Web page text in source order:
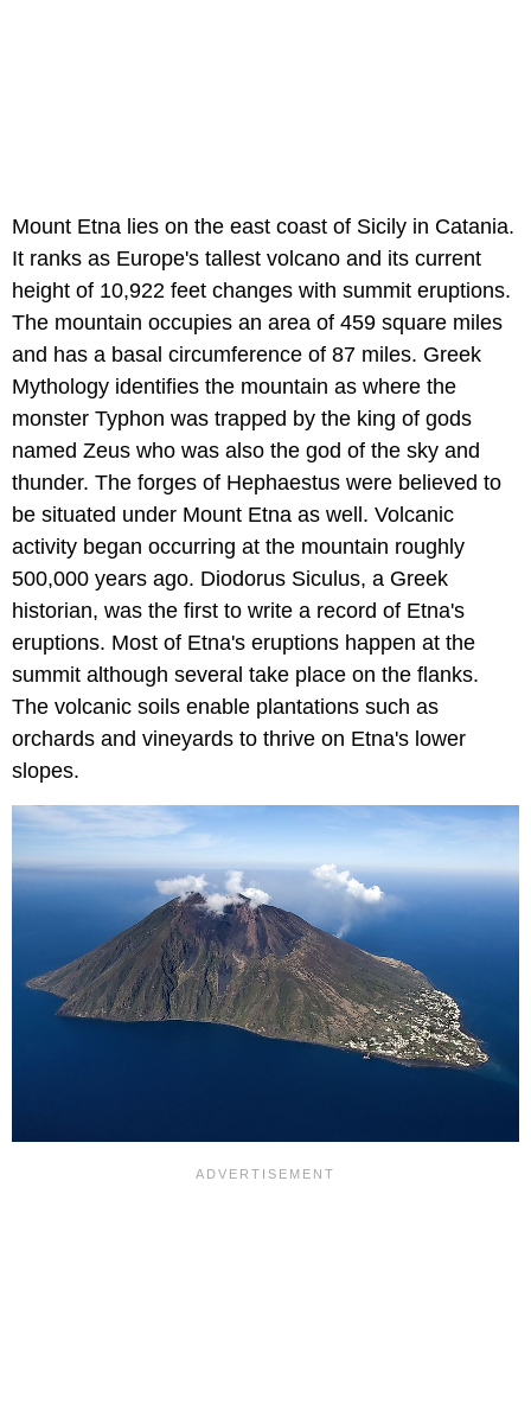
Mount Etna lies on the east coast of Sicily in Catania.
It ranks as Europe's tallest volcano and its current
height of 10,922 feet changes with summit eruptions.
The mountain occupies an area of 459 square miles
and has a basal circumference of 87 miles. Greek
Mythology identifies the mountain as where the
monster Typhon was trapped by the king of gods
named Zeus who was also the god of the sky and
thunder. The forges of Hephaestus were believed to
be situated under Mount Etna as well. Volcanic
activity began occurring at the mountain roughly
500,000 years ago. Diodorus Siculus, a Greek
historian, was the first to write a record of Etna's
eruptions. Most of Etna's eruptions happen at the
summit although several take place on the flanks.
The volcanic soils enable plantations such as
orchards and vineyards to thrive on Etna's lower
slopes.